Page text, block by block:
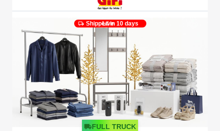
Shipped in 10 days
Live
FULL TRUCK